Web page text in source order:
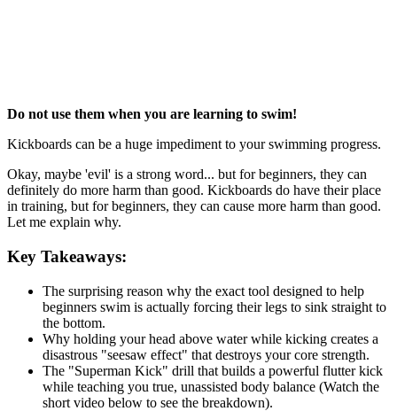
Do not use them when you are learning to swim!
Kickboards can be a huge impediment to your swimming progress.
Okay, maybe 'evil' is a strong word... but for beginners, they can
definitely do more harm than good. Kickboards do have their place
in training, but for beginners, they can cause more harm than good.
Let me explain why.
Key Takeaways:
The surprising reason why the exact tool designed to help
beginners swim is actually forcing their legs to sink straight to
the bottom.
Why holding your head above water while kicking creates a
disastrous "seesaw effect" that destroys your core strength.
The "Superman Kick" drill that builds a powerful flutter kick
while teaching you true, unassisted body balance (Watch the
short video below to see the breakdown).